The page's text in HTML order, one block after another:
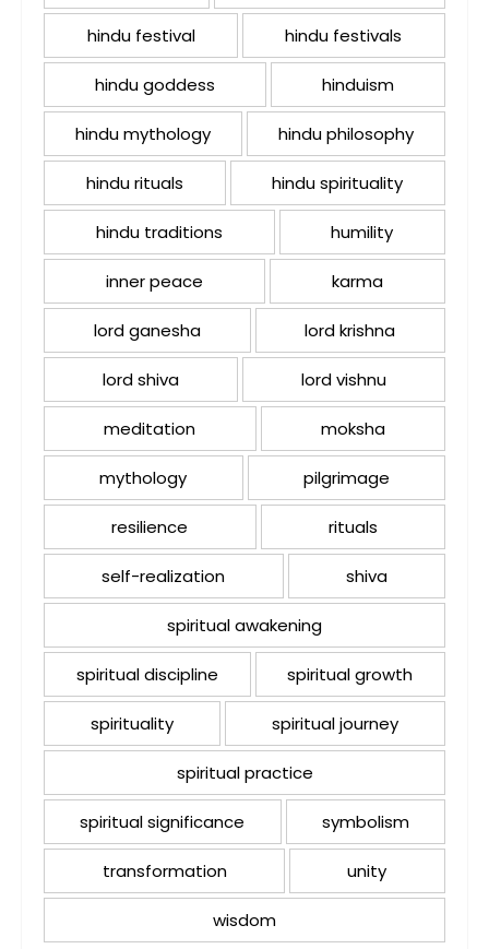
hindu festival hindu festivals
hindu goddess hinduism
hindu mythology hindu philosophy
hindu rituals hindu spirituality
hindu traditions humility
inner peace karma
lord ganesha lord krishna
lord shiva lord vishnu
meditation moksha
mythology pilgrimage
resilience rituals
self-realization shiva
spiritual awakening
spiritual discipline spiritual growth
spirituality spiritual journey
spiritual practice
spiritual significance symbolism
transformation unity
wisdom